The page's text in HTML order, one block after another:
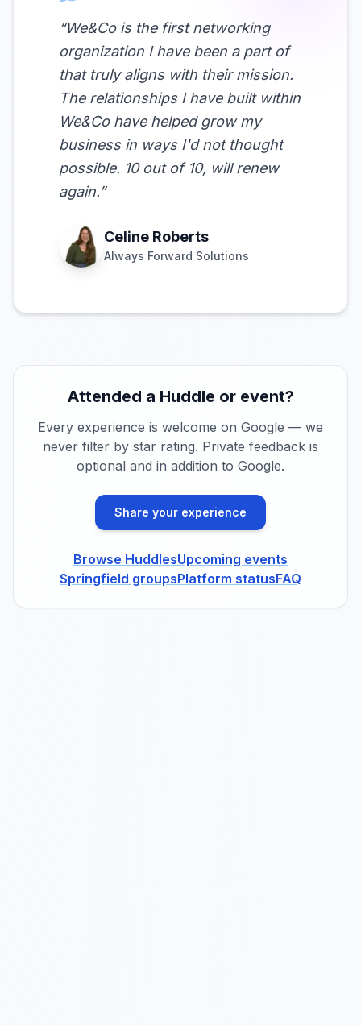
“We&Co is the first networking
organization I have been a part of
that truly aligns with their mission.
The relationships I have built within
We&Co have helped grow my
business in ways I'd not thought
possible. 10 out of 10, will renew
again.”
Celine Roberts
Always Forward Solutions
Attended a Huddle or event?
Every experience is welcome on Google — we
never filter by star rating. Private feedback is
optional and in addition to Google.
Share your experience
Browse HuddlesUpcoming events
Springfield groupsPlatform statusFAQ